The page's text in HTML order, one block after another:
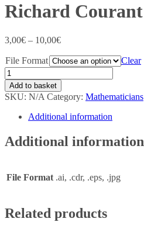
Richard Courant
3,00€ – 10,00€
File Format Clear
Add to basket
SKU: N/A Category: Mathematicians
Additional information
Additional information
File Format .ai, .cdr, .eps, .jpg
Related products